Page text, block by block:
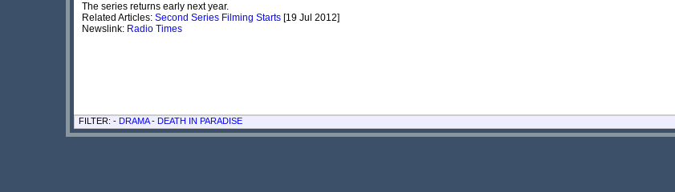
The series returns early next year.
Related Articles: Second Series Filming Starts [19 Jul 2012]
Newslink: Radio Times
FILTER: - DRAMA- DEATH IN PARADISE